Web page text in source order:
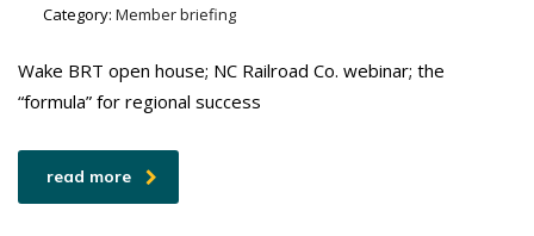
Category: Member briefing
Wake BRT open house; NC Railroad Co. webinar; the
“formula” for regional success
read more